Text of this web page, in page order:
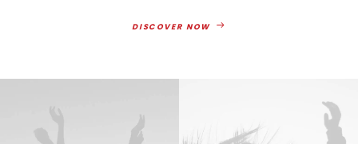
DISCOVER NOW